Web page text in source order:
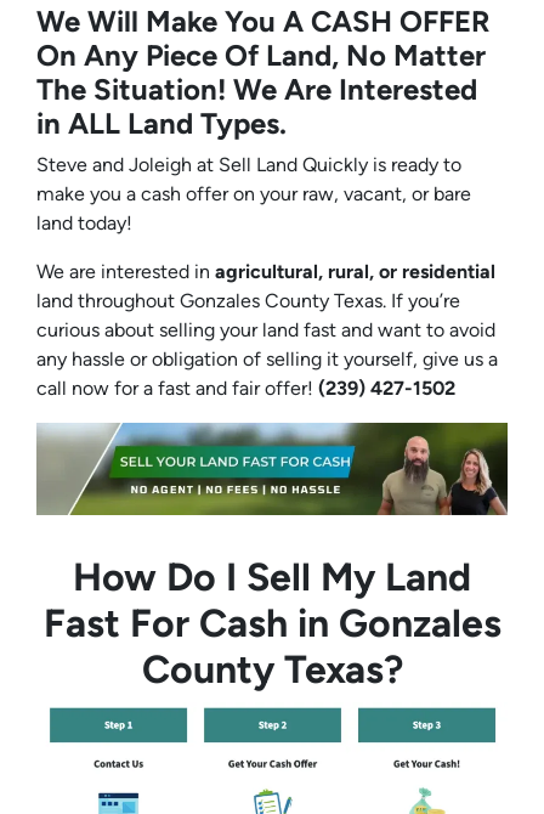
We Will Make You A CASH OFFER
On Any Piece Of Land, No Matter
The Situation! We Are Interested
in ALL Land Types.
Steve and Joleigh at Sell Land Quickly is ready to
make you a cash offer on your raw, vacant, or bare
land today!
We are interested in agricultural, rural, or residential
land throughout Gonzales County Texas. If you’re
curious about selling your land fast and want to avoid
any hassle or obligation of selling it yourself, give us a
call now for a fast and fair offer! (239) 427-1502‬
How Do I Sell My Land
Fast For Cash in Gonzales
County Texas?